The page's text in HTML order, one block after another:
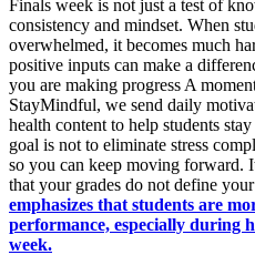
Finals week is not just a test of
consistency and mindset. When
overwhelmed, it becomes much
positive inputs can make a
you are making progress A
StayMindful, we send daily
health content to help students
goal is not to eliminate stress
so you can keep moving forward.
that your grades do not define
emphasizes that students are
performance, especially during
week.